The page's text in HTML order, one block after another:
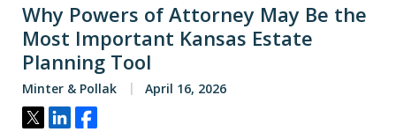
Why Powers of Attorney May Be the
Most Important Kansas Estate
Planning Tool
Minter & Pollak April 16, 2026
Tweet
ShareShare